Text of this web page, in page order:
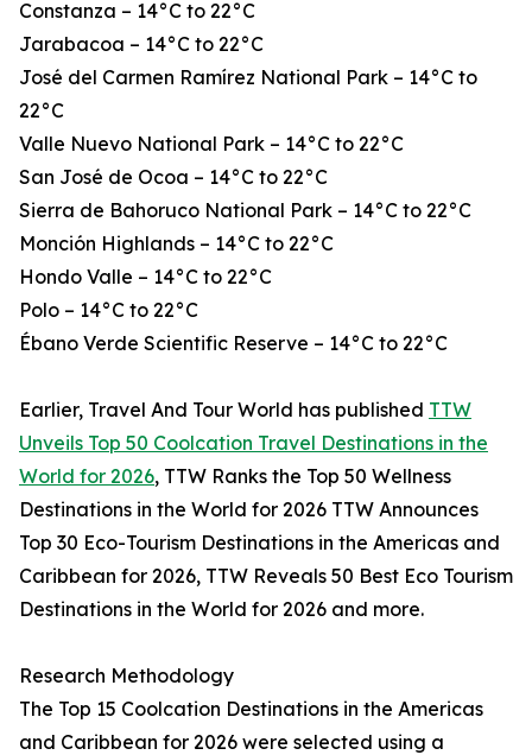
Constanza – 14°C to 22°C
Jarabacoa – 14°C to 22°C
José del Carmen Ramírez National Park – 14°C to
22°C
Valle Nuevo National Park – 14°C to 22°C
San José de Ocoa – 14°C to 22°C
Sierra de Bahoruco National Park – 14°C to 22°C
Monción Highlands – 14°C to 22°C
Hondo Valle – 14°C to 22°C
Polo – 14°C to 22°C
Ébano Verde Scientific Reserve – 14°C to 22°C
Earlier, Travel And Tour World has published TTW
Unveils Top 50 Coolcation Travel Destinations in the
World for 2026, TTW Ranks the Top 50 Wellness
Destinations in the World for 2026 TTW Announces
Top 30 Eco-Tourism Destinations in the Americas and
Caribbean for 2026, TTW Reveals 50 Best Eco Tourism
Destinations in the World for 2026 and more.
Research Methodology
The Top 15 Coolcation Destinations in the Americas
and Caribbean for 2026 were selected using a